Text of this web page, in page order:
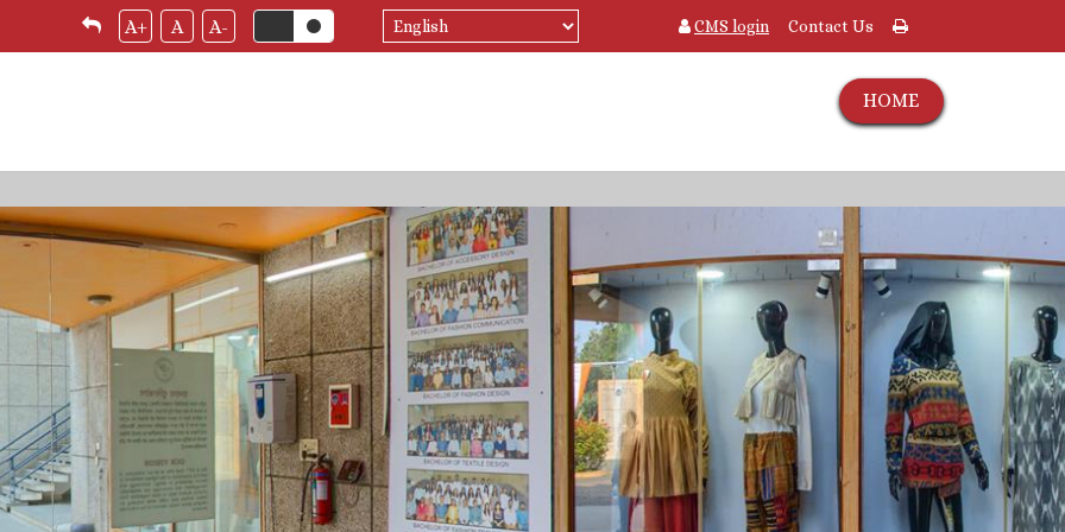
A+ A A-
Select
your
CMS login Contact Us
HOME